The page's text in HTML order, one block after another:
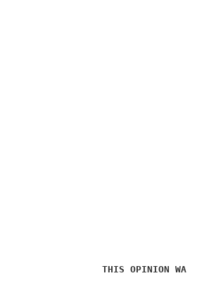
THIS OPINION WAS